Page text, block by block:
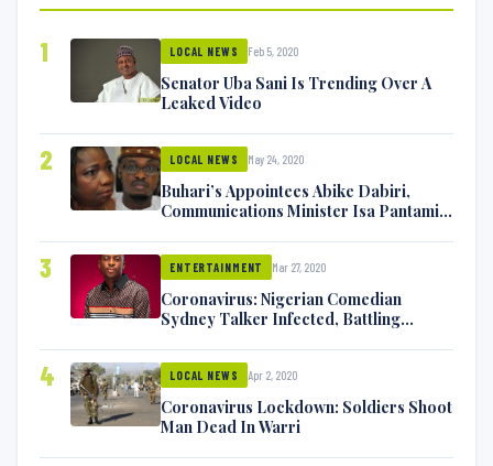
1 LOCAL NEWS Feb 5, 2020
Senator Uba Sani Is Trending Over A
Leaked Video
2 LOCAL NEWS May 24, 2020
Buhari’s Appointees Abike Dabiri,
Communications Minister Isa Pantami
3 ENTERTAINMENT Mar 27, 2020
Coronavirus: Nigerian Comedian
Sydney Talker Infected, Battling
4 LOCAL NEWS Apr 2, 2020
Coronavirus Lockdown: Soldiers Shoot
Man Dead In Warri